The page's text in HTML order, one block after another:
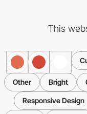
This
Other Bright
Responsive Design